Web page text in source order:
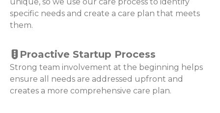
specific needs and create a care plan that meets
them.
Proactive Startup Process
Strong team involvement at the beginning helps
ensure all needs are addressed upfront and
creates a more comprehensive care plan.